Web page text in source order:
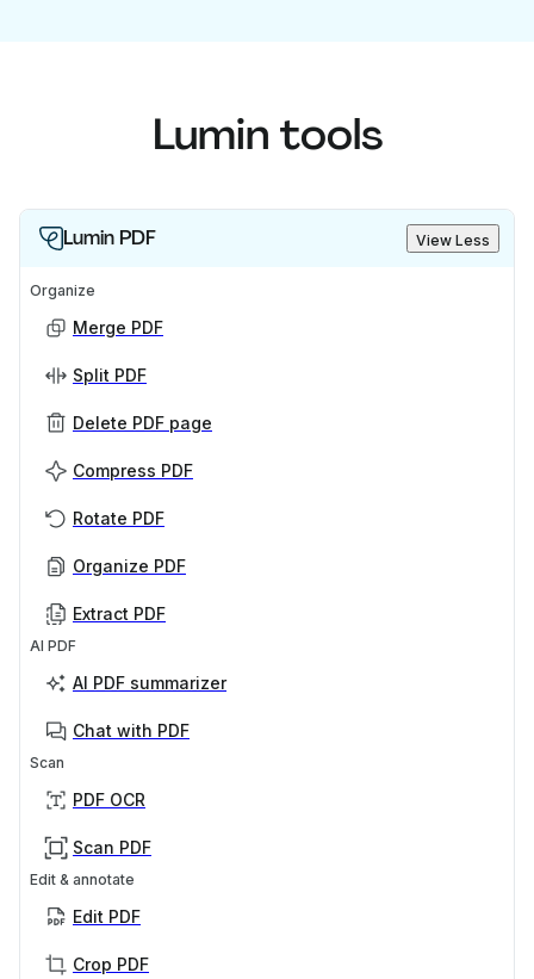
Lumin tools
Lumin PDF View Less
Organize
Merge PDF
Split PDF
Delete PDF page
Compress PDF
Rotate PDF
Organize PDF
Extract PDF
AI PDF
AI PDF summarizer
Chat with PDF
Scan
PDF OCR
Scan PDF
Edit & annotate
Edit PDF
Crop PDF